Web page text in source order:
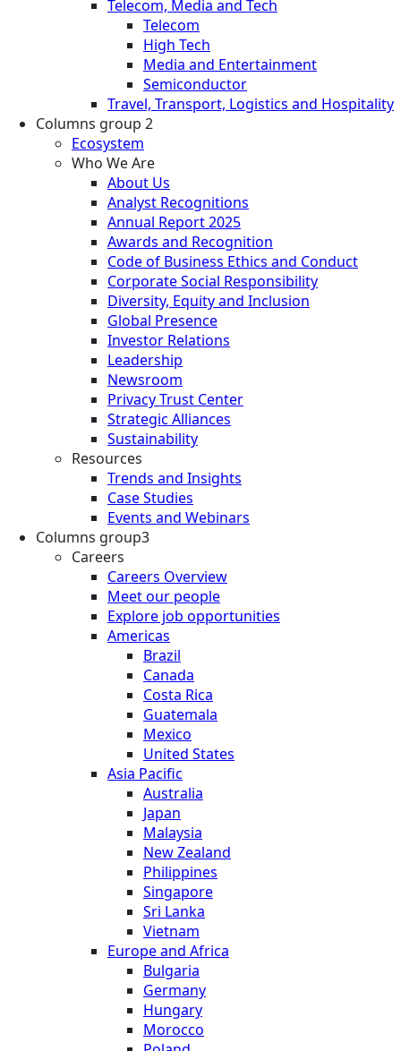
Telecom, Media and Tech
Telecom
High Tech
Media and Entertainment
Semiconductor
Travel, Transport, Logistics and Hospitality
Columns group 2
Ecosystem
Who We Are
About Us
Analyst Recognitions
Annual Report 2025
Awards and Recognition
Code of Business Ethics and Conduct
Corporate Social Responsibility
Diversity, Equity and Inclusion
Global Presence
Investor Relations
Leadership
Newsroom
Privacy Trust Center
Strategic Alliances
Sustainability
Resources
Trends and Insights
Case Studies
Events and Webinars
Columns group3
Careers
Careers Overview
Meet our people
Explore job opportunities
Americas
Brazil
Canada
Costa Rica
Guatemala
Mexico
United States
Asia Pacific
Australia
Japan
Malaysia
New Zealand
Philippines
Singapore
Sri Lanka
Vietnam
Europe and Africa
Bulgaria
Germany
Hungary
Morocco